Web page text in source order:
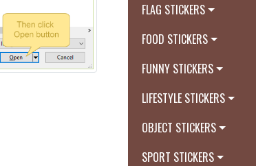
FLAG STICKERS
FOOD STICKERS
FUNNY STICKERS
LIFESTYLE STICKERS
OBJECT STICKERS
SPORT STICKERS